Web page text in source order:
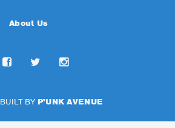
About Us
BUILT BY P'UNK AVENUE